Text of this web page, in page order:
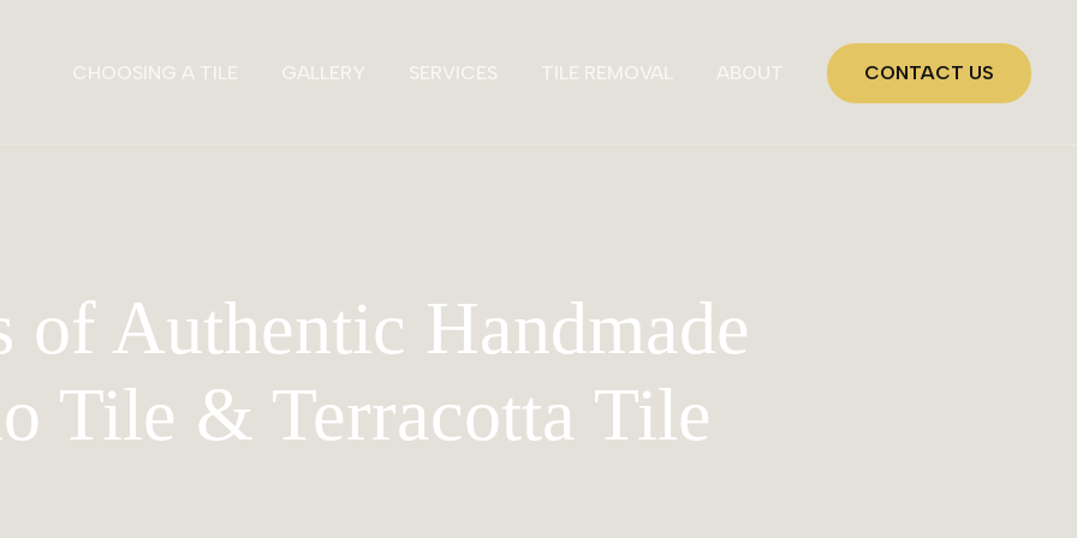
CHOOSING A TILE GALLERY SERVICES TILE REMOVAL ABOUT CONTACT US
of Authentic Handmade
Tile & Terracotta Tile